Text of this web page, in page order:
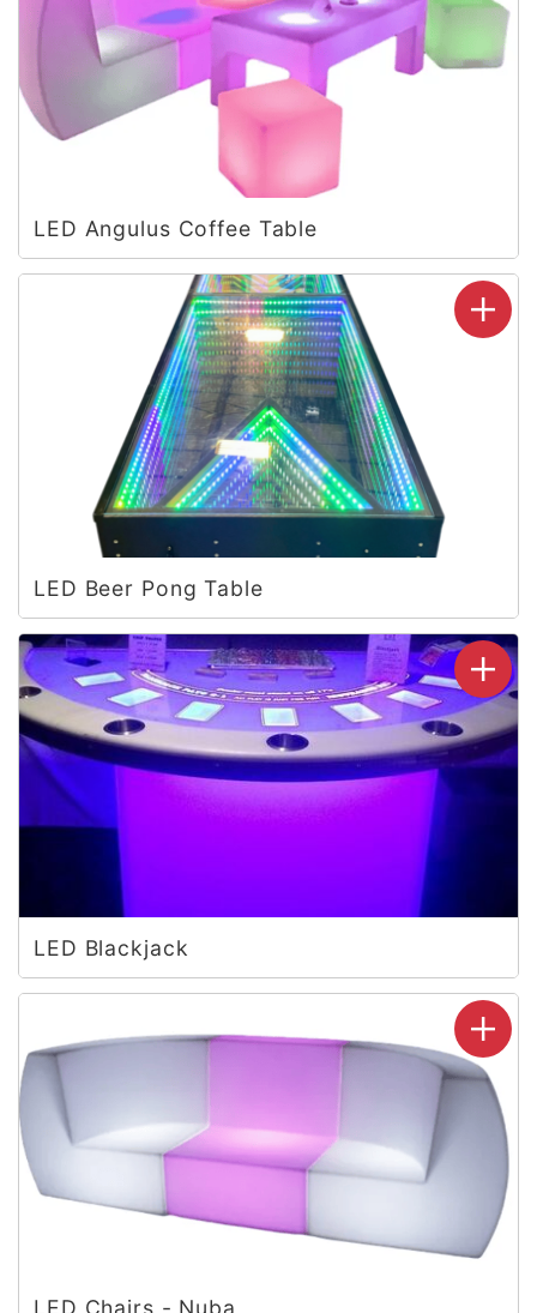
LED Angulus Coffee Table
LED Beer Pong Table
LED Blackjack
LED Chairs - Nuba